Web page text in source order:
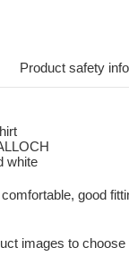
Product safety
white
good
images to